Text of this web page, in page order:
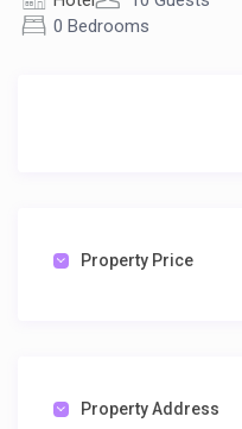
0 Bedrooms
Property Price
Property Address